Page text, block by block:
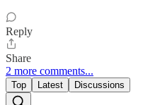
Reply
Share
2 more comments...
Top Latest Discussions